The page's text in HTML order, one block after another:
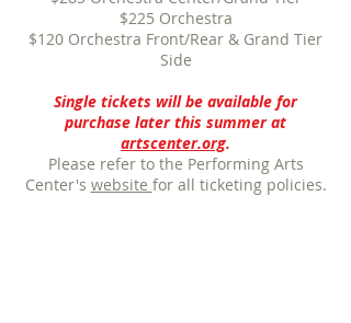
$225 Orchestra
$120 Orchestra Front/Rear & Grand Tier
Side
Single tickets will be available for
purchase later this summer at
artscenter.org.
Please refer to the Performing Arts
Center's website for all ticketing policies.